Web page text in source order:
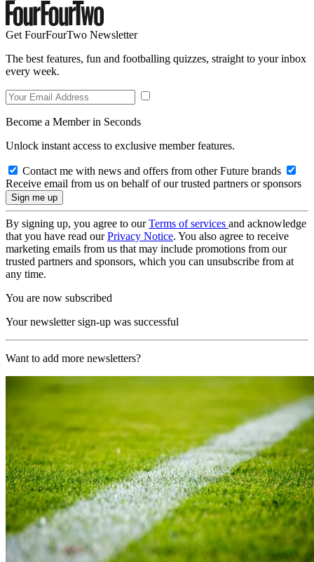
Get FourFourTwo Newsletter
The best features, fun and footballing quizzes, straight to your inbox
every week.
Become a Member in Seconds
Unlock instant access to exclusive member features.
Contact me with news and offers from other Future brands
Receive email from us on behalf of our trusted partners or sponsors
By signing up, you agree to ourTerms of services and acknowledge
that you have read ourPrivacy Notice. You also agree to receive
marketing emails from us that may include promotions from our
trusted partners and sponsors, which you can unsubscribe from at
any time.
You are now subscribed
Your newsletter sign-up was successful
Want to add more newsletters?